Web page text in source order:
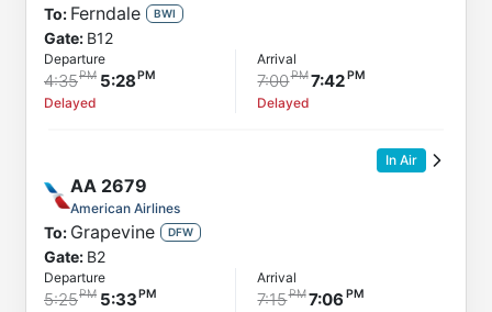
To: Ferndale BWI
Gate: B12
Departure
4:35 5:28
Delayed
Arrival
7:00 7:42
Delayed
In Air
AA 2679
American Airlines
To: Grapevine DFW
Gate: B2
Departure
5:25 5:33
Arrival
7:15 7:06